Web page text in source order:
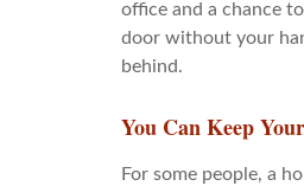
office and a chance
door without your
behind.
You Can Keep
For some people, a